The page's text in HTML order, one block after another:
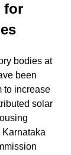
for
bodies at
been
to increase
solar